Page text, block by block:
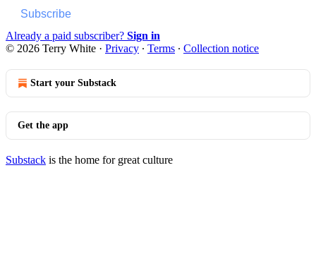
Subscribe
Already a paid subscriber? Sign in
© 2026 Terry White · Privacy ∙ Terms ∙ Collection notice
Start your Substack
Get the app
Substack is the home for great culture